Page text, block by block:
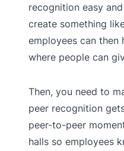
recognition easy
create something
employees can then
where people can
Then, you need to
peer recognition
peer-to-peer
halls so employees